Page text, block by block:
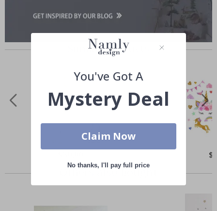
Similar Products
Others also bought
You've Got A
Mystery Deal
Claim Now
No thanks, I'll pay full price